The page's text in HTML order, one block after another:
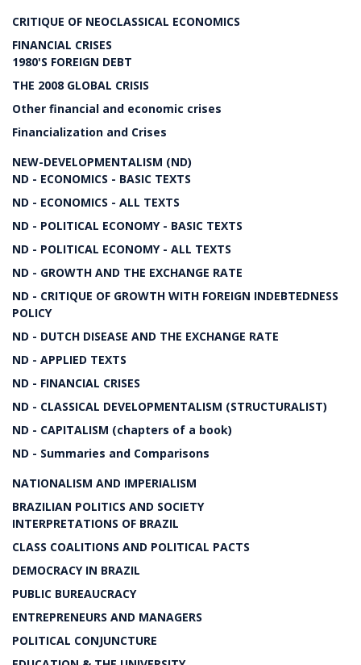
CRITIQUE OF NEOCLASSICAL ECONOMICS
FINANCIAL CRISES
1980'S FOREIGN DEBT
THE 2008 GLOBAL CRISIS
Other financial and economic crises
Financialization and Crises
NEW-DEVELOPMENTALISM (ND)
ND - ECONOMICS - BASIC TEXTS
ND - ECONOMICS - ALL TEXTS
ND - POLITICAL ECONOMY - BASIC TEXTS
ND - POLITICAL ECONOMY - ALL TEXTS
ND - GROWTH AND THE EXCHANGE RATE
ND - CRITIQUE OF GROWTH WITH FOREIGN INDEBTEDNESS
POLICY
ND - DUTCH DISEASE AND THE EXCHANGE RATE
ND - APPLIED TEXTS
ND - FINANCIAL CRISES
ND - CLASSICAL DEVELOPMENTALISM (STRUCTURALIST)
ND - CAPITALISM (chapters of a book)
ND - Summaries and Comparisons
NATIONALISM AND IMPERIALISM
BRAZILIAN POLITICS AND SOCIETY
INTERPRETATIONS OF BRAZIL
CLASS COALITIONS AND POLITICAL PACTS
DEMOCRACY IN BRAZIL
PUBLIC BUREAUCRACY
ENTREPRENEURS AND MANAGERS
POLITICAL CONJUNCTURE